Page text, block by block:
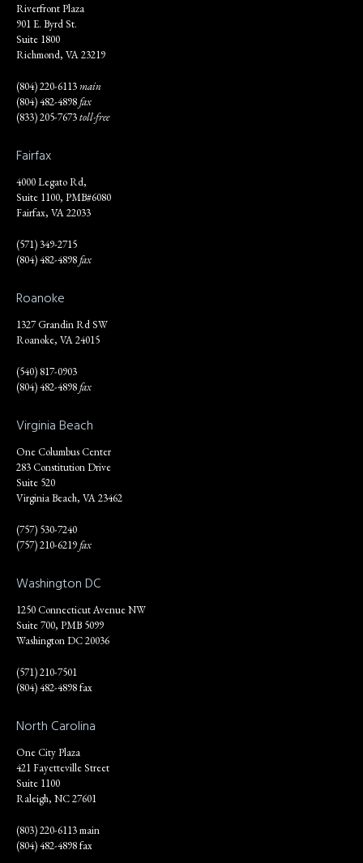
Riverfront Plaza
901 E. Byrd St.
Suite 1800
Richmond, VA 23219
(804) 220-6113main
(804) 482-4898fax
(833) 205-7673toll-free
Fairfax
4000 Legato Rd,
Suite 1100, PMB#6080
Fairfax, VA 22033
(571) 349-2715
(804) 482-4898fax
Roanoke
1327 Grandin Rd SW
Roanoke, VA 24015
(540) 817-0903
(804) 482-4898fax
Virginia Beach
One Columbus Center
283 Constitution Drive
Suite 520
Virginia Beach, VA 23462
(757) 530-7240
(757) 210-6219fax
Washington DC
1250 Connecticut Avenue NW
Suite 700, PMB 5099
Washington DC 20036
(571) 210-7501
(804) 482-4898 fax
North Carolina
One City Plaza
421 Fayetteville Street
Suite 1100
Raleigh, NC 27601
(803) 220-6113 main
(804) 482-4898 fax